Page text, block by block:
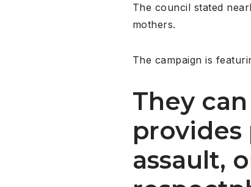
The council stated
mothers.
The campaign is
They
assault,